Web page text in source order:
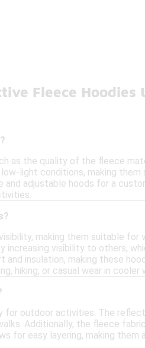
Fleece Hoodies
as the quality of the fleece
light conditions, making
adjustable hoods for a
making them suitable for
visibility to others,
insulation, making these
hiking, or casual wear in cooler
outdoor activities. The
Additionally, the fleece
for easy layering, making